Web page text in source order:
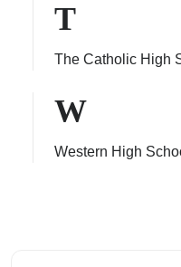
T
The Catholic High
W
Western High